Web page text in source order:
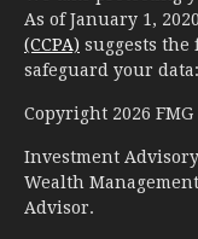
As of January 1,
(CCPA) suggests
safeguard your data:
Copyright 2026 FMG
Investment
Wealth
Advisor.